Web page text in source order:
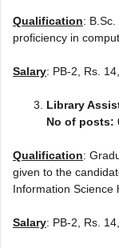
Qualification:
proficiency in
Salary: PB-2, Rs.
Library
No of posts:
Qualification:
given to the
Information Science
Salary: PB-2, Rs.